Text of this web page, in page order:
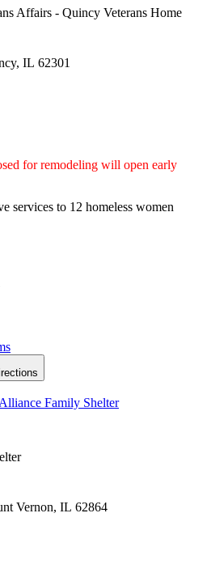
Affairs - Quincy Veterans Home
IL 62301
for remodeling will open early
services to 12 homeless women
Family Shelter
Vernon, IL 62864